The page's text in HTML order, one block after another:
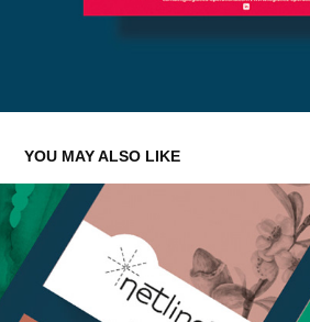
YOU MAY ALSO LIKE